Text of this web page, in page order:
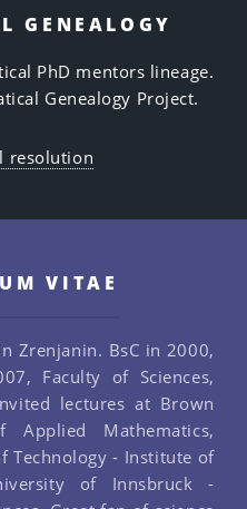
GENEALOGY
PhD mentors lineage.
Genealogy Project.
resolution
VITAE
Zrenjanin. BsC in 2000,
Faculty of Sciences,
lectures at Brown
Mathematics,
Technology - Institute of
of Innsbruck -